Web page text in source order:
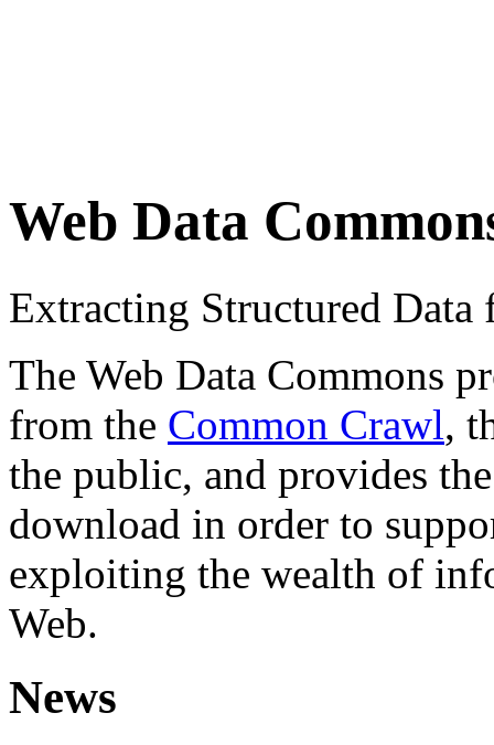
Web Data
Extracting Structured
The Web Data Commons
from the Common Crawl,
the public, and provides
download in order to
exploiting the wealth of
Web.
News